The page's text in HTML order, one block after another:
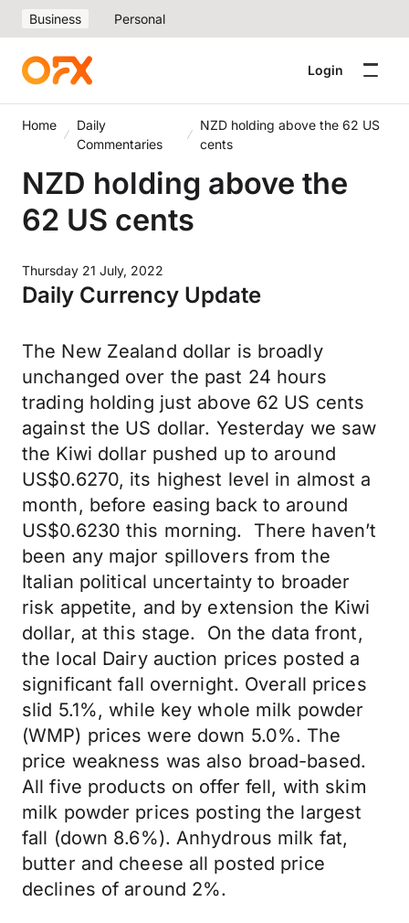
Business Personal
Login
Home
Daily
Commentaries
NZD holding above the 62 US
cents
NZD holding above the
62 US cents
Thursday 21 July, 2022
Daily Currency Update
The New Zealand dollar is broadly
unchanged over the past 24 hours
trading holding just above 62 US cents
against the US dollar. Yesterday we saw
the Kiwi dollar pushed up to around
US$0.6270, its highest level in almost a
month, before easing back to around
US$0.6230 this morning. There haven’t
been any major spillovers from the
Italian political uncertainty to broader
risk appetite, and by extension the Kiwi
dollar, at this stage. On the data front,
the local Dairy auction prices posted a
significant fall overnight. Overall prices
slid 5.1%, while key whole milk powder
(WMP) prices were down 5.0%. The
price weakness was also broad-based.
All five products on offer fell, with skim
milk powder prices posting the largest
fall (down 8.6%). Anhydrous milk fat,
butter and cheese all posted price
declines of around 2%.